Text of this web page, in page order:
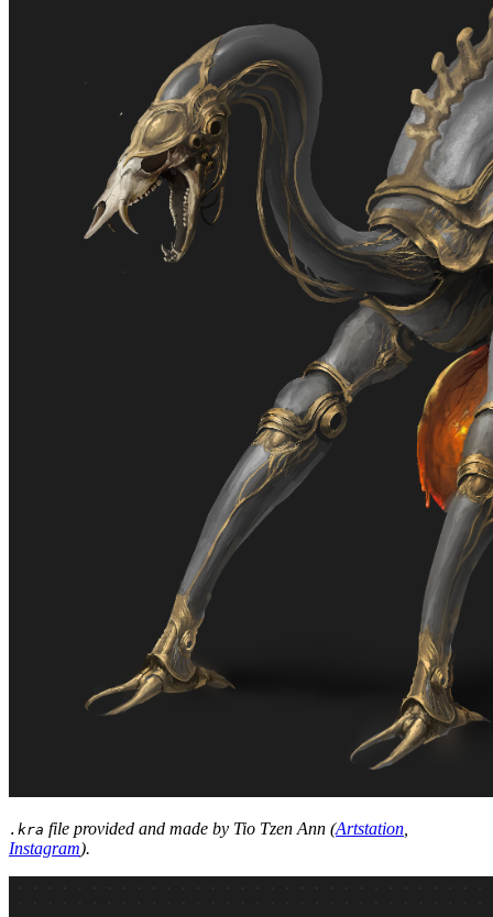
.kra file provided and made by Tio Tzen Ann (Artstation
Instagram).